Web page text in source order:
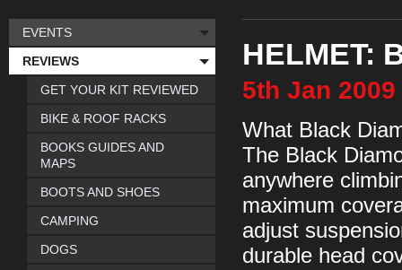
HELMET:
5th Jan 2009
What Black
The Black
anywhere
maximum
adjust
durable head
EVENTS
REVIEWS
GET YOUR KIT REVIEWED
BIKE & ROOF RACKS
BOOKS GUIDES AND
MAPS
BOOTS AND SHOES
CAMPING
DOGS